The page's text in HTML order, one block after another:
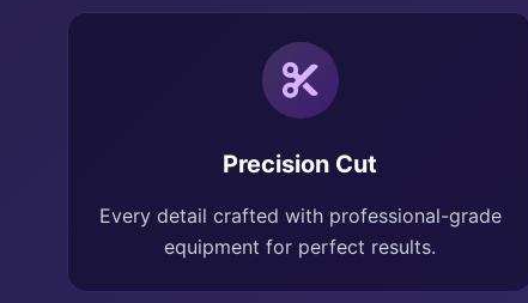
Precision Cut
Every detail crafted with professional-grade
equipment for perfect results.